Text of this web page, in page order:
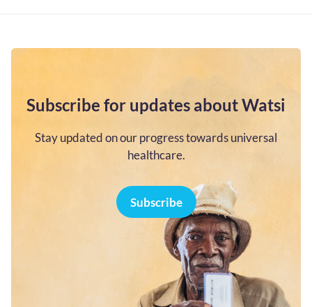
Subscribe for updates about Watsi
Stay updated on our progress towards universal
healthcare.
Subscribe